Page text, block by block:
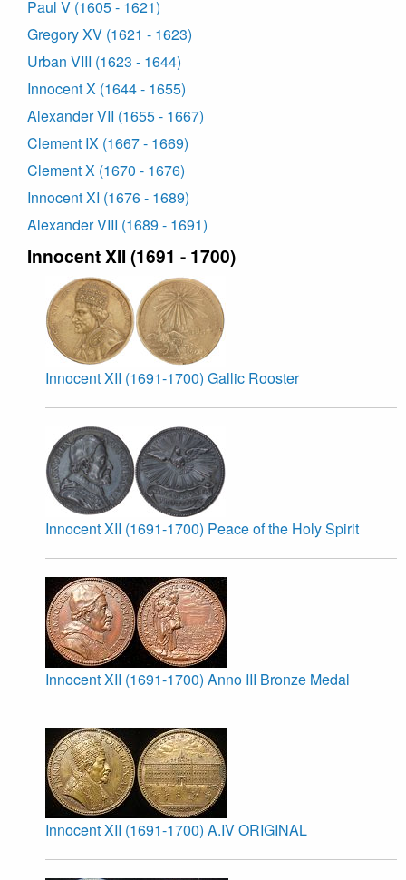
Paul V (1605 - 1621)
Gregory XV (1621 - 1623)
Urban VIII (1623 - 1644)
Innocent X (1644 - 1655)
Alexander VII (1655 - 1667)
Clement IX (1667 - 1669)
Clement X (1670 - 1676)
Innocent XI (1676 - 1689)
Alexander VIII (1689 - 1691)
Innocent XII (1691 - 1700)
Innocent XII (1691-1700) Gallic Rooster
Innocent XII (1691-1700) Peace of the Holy Spirit
Innocent XII (1691-1700) Anno III Bronze Medal
Innocent XII (1691-1700) A.IV ORIGINAL